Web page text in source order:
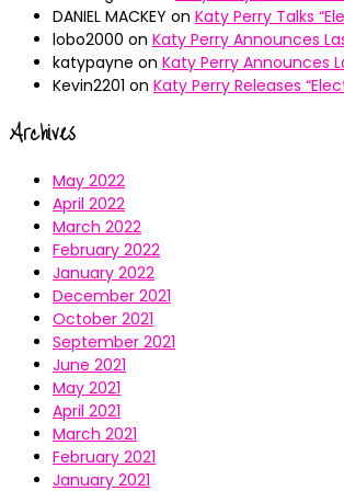
DANIEL MACKEY on Katy Perry Talks
lobo2000 on Katy Perry Announces
katypayne on Katy Perry Announces
Kevin2201 on Katy Perry Releases
Archives
May 2022
April 2022
March 2022
February 2022
January 2022
December 2021
October 2021
September 2021
June 2021
May 2021
April 2021
March 2021
February 2021
January 2021